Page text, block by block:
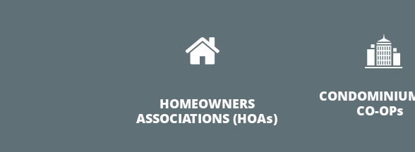
 
HOMEOWNERS
ASSOCIATIONS (HOAs)
CO-OPs